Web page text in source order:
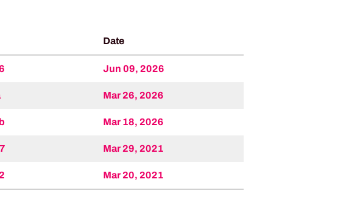
Date
Jun 09, 2026
Mar 26, 2026
Mar 18, 2026
Mar 29, 2021
Mar 20, 2021